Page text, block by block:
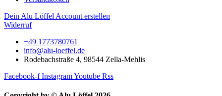
Dein Alu Löffel Account erstellen
Widerruf
+49 1773780761
info@alu-loeffel.de
Rodebachstraße 4, 98544 Zella-Mehlis
Facebook-f InstagramYoutube Rss